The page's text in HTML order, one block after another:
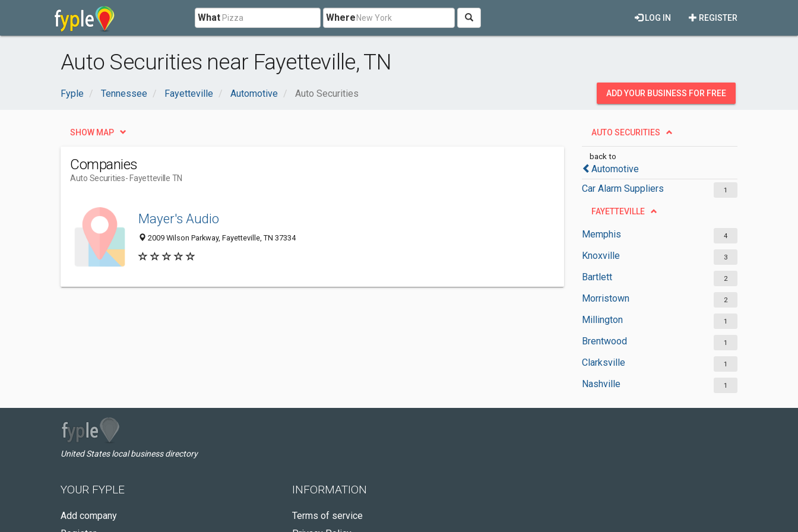
What Where REGISTER
LOG IN
Auto Securities near Fayetteville, TN
Fyple Tennessee Fayetteville Automotive Auto Securities ADD YOUR BUSINESS FOR FREE
AUTO SECURITIES
back to
Automotive
Car Alarm Suppliers
1
FAYETTEVILLE
Memphis 4
Knoxville 3
Bartlett 2
Morristown 2
Millington 1
Brentwood 1
Clarksville 1
Nashville 1
SHOW MAP
Companies
Auto Securities- Fayetteville TN
Mayer's Audio
2009 Wilson Parkway, Fayetteville, TN 37334
United States local business directory
YOUR FYPLE
Add company
INFORMATION
Terms of service